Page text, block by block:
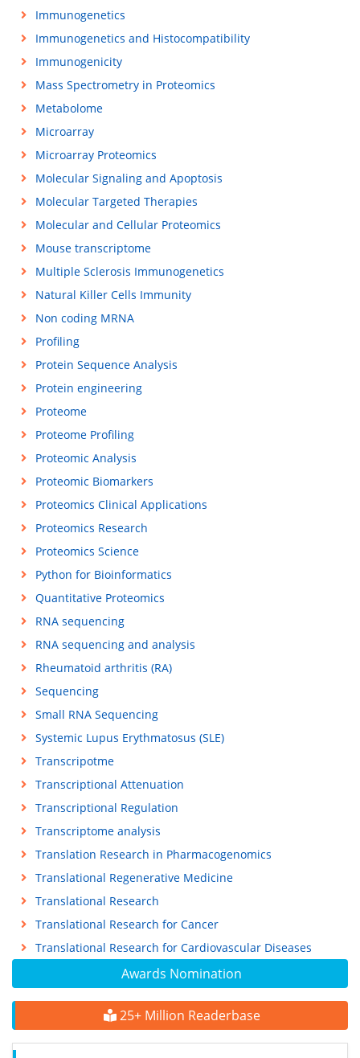
Awards Nomination
25+ Million Readerbase
Immunogenetics
Immunogenetics and Histocompatibility
Immunogenicity
Mass Spectrometry in Proteomics
Metabolome
Microarray
Microarray Proteomics
Molecular Signaling and Apoptosis
Molecular Targeted Therapies
Molecular and Cellular Proteomics
Mouse transcriptome
Multiple Sclerosis Immunogenetics
Natural Killer Cells Immunity
Non coding MRNA
Profiling
Protein Sequence Analysis
Protein engineering
Proteome
Proteome Profiling
Proteomic Analysis
Proteomic Biomarkers
Proteomics Clinical Applications
Proteomics Research
Proteomics Science
Python for Bioinformatics
Quantitative Proteomics
RNA sequencing
RNA sequencing and analysis
Rheumatoid arthritis (RA)
Sequencing
Small RNA Sequencing
Systemic Lupus Erythmatosus (SLE)
Transcripotme
Transcriptional Attenuation
Transcriptional Regulation
Transcriptome analysis
Translation Research in Pharmacogenomics
Translational Regenerative Medicine
Translational Research
Translational Research for Cancer
Translational Research for Cardiovascular Diseases